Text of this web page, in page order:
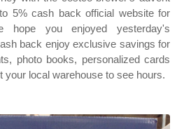
5% cash back official website for
hope you enjoyed yesterday's
back enjoy exclusive savings for
photo books, personalized cards
your local warehouse to see hours.